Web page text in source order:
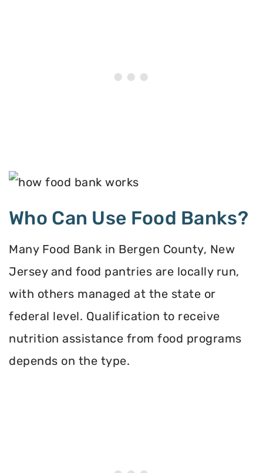
Who Can Use Food Banks?
Many Food Bank in Bergen County, New
Jersey and food pantries are locally run,
with others managed at the state or
federal level. Qualification to receive
nutrition assistance from food programs
depends on the type.